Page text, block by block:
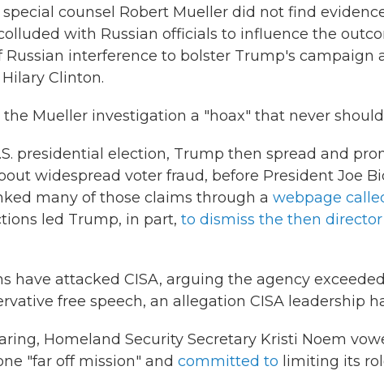
counsel Robert Mueller did not find
with Russian officials to influence the
Russian interference to bolster Trump's campaign
Clinton.
Mueller investigation a "hoax" that never
presidential election, Trump then spread and
widespread voter fraud, before President Joe
many of those claims through a webpage
led Trump, in part, to dismiss the then director
have attacked CISA, arguing the agency
free speech, an allegation CISA leadership
Homeland Security Secretary Kristi Noem
"far off mission" and committed to limiting its